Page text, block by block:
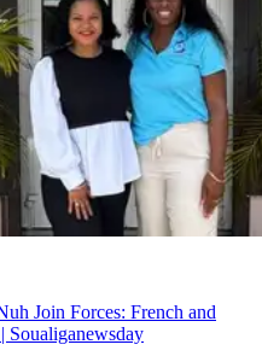
Join Forces: French and
Soualiganewsday